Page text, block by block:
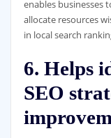
enables businesses
allocate resources
in local search
6. Helps
SEO